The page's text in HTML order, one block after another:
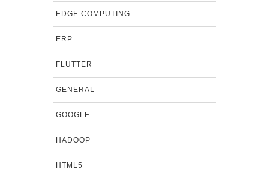
EDGE COMPUTING
ERP
FLUTTER
GENERAL
GOOGLE
HADOOP
HTML5